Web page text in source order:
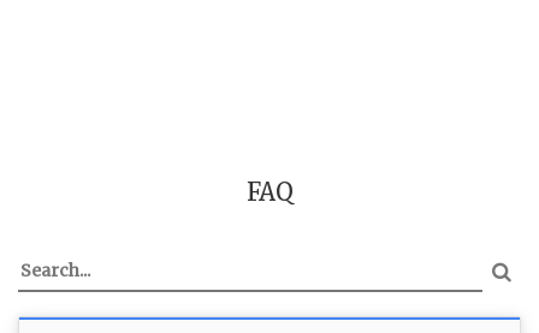
FAQ